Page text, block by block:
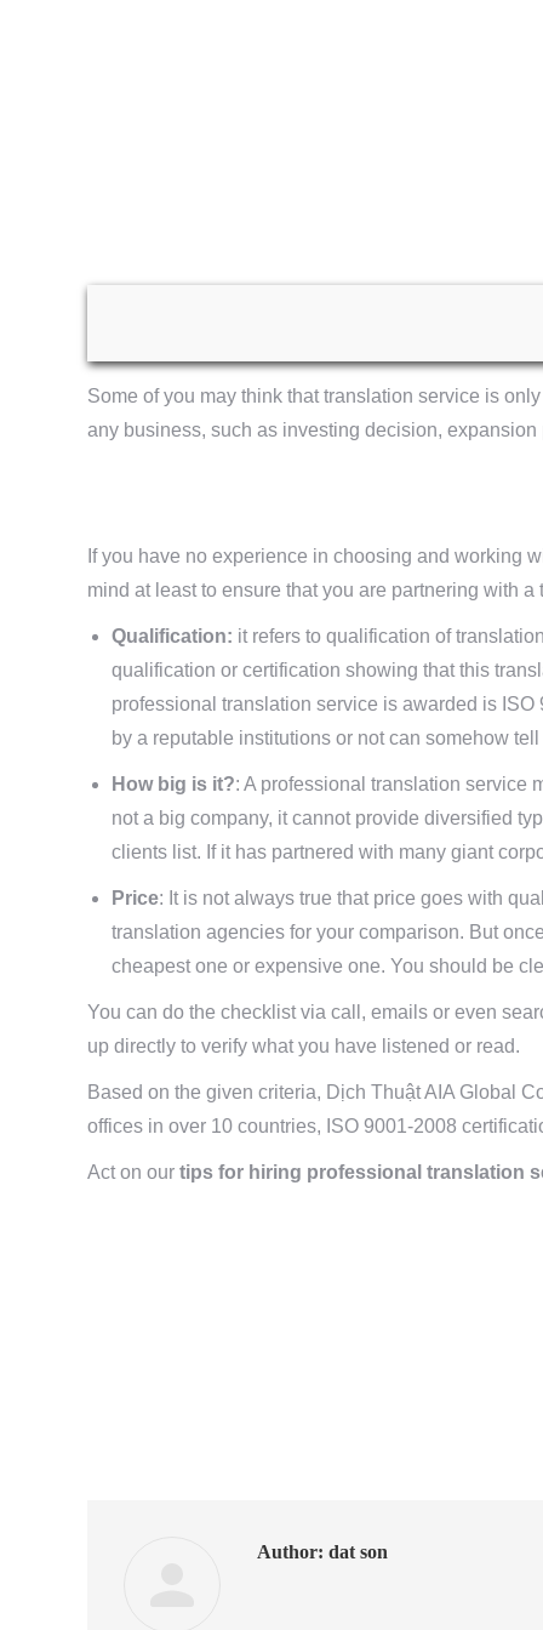
Some of you may think that translation service is
any business, such as investing decision,
If you have no experience in choosing and working
mind at least to ensure that you are partnering with
Qualification: it refers to qualification of
qualification or certification showing that this
professional translation service is awarded is
by a reputable institutions or not can somehow
How big is it?: A professional translation service
not a big company, it cannot provide diversified
clients list. If it has partnered with many giant
Price: It is not always true that price goes with
translation agencies for your comparison. But
cheapest one or expensive one. You should be
You can do the checklist via call, emails or even
up directly to verify what you have listened or read.
Based on the given criteria, Dịch Thuật AIA Global
offices in over 10 countries, ISO 9001-2008
Act on our tips for hiring professional translation
Author: dat son